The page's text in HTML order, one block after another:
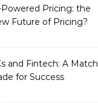
Pricing: the
Future of Pricing?
and Fintech: A Match
for Success